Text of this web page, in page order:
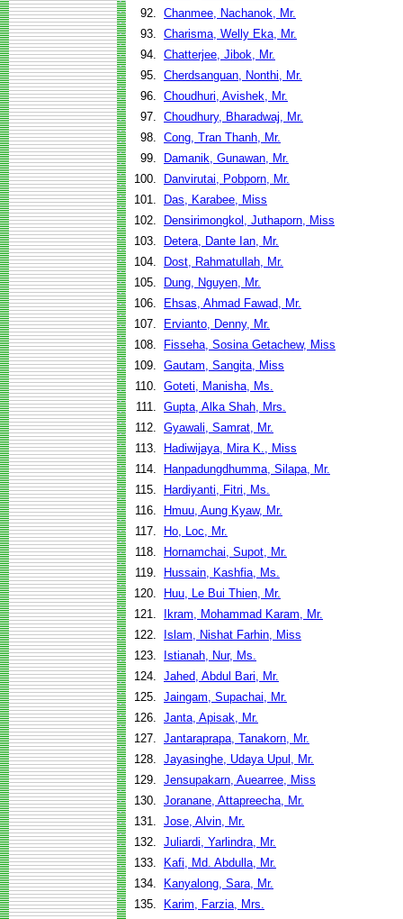
92. Chanmee, Nachanok, Mr.
93. Charisma, Welly Eka, Mr.
94. Chatterjee, Jibok, Mr.
95. Cherdsanguan, Nonthi, Mr.
96. Choudhuri, Avishek, Mr.
97. Choudhury, Bharadwaj, Mr.
98. Cong, Tran Thanh, Mr.
99.
Damanik, Gunawan, Mr.
100.
Danvirutai, Pobporn, Mr.
101.
Das, Karabee, Miss
102.
Densirimongkol, Juthaporn, Miss
103.
Detera, Dante Ian, Mr.
104.
Dost, Rahmatullah, Mr.
105.
Dung, Nguyen, Mr.
106.
Ehsas, Ahmad Fawad, Mr.
107.
Ervianto, Denny, Mr.
108.
Fisseha, Sosina Getachew, Miss
109. Gautam, Sangita, Miss
110. Goteti, Manisha, Ms.
111. Gupta, Alka Shah, Mrs.
112. Gyawali, Samrat, Mr.
113.
Hadiwijaya, Mira K., Miss
114.
Hanpadungdhumma, Silapa, Mr.
115.
Hardiyanti, Fitri, Ms.
116.
Hmuu, Aung Kyaw, Mr.
117.
Ho, Loc, Mr.
118.
Hornamchai, Supot, Mr.
119.
Hussain, Kashfia, Ms.
120.
Huu, Le Bui Thien, Mr.
121.
Ikram, Mohammad Karam, Mr.
122.
Islam, Nishat Farhin, Miss
123.
Istianah, Nur, Ms.
124. Jahed, Abdul Bari, Mr.
125. Jaingam, Supachai, Mr.
126. Janta, Apisak, Mr.
127. Jantaraprapa, Tanakorn, Mr.
128. Jayasinghe, Udaya Upul, Mr.
129. Jensupakarn, Auearree, Miss
130. Joranane, Attapreecha, Mr.
131. Jose, Alvin, Mr.
132. Juliardi, Yarlindra, Mr.
133.
Kafi, Md. Abdulla, Mr.
134.
Kanyalong, Sara, Mr.
135.
Karim, Farzia, Mrs.